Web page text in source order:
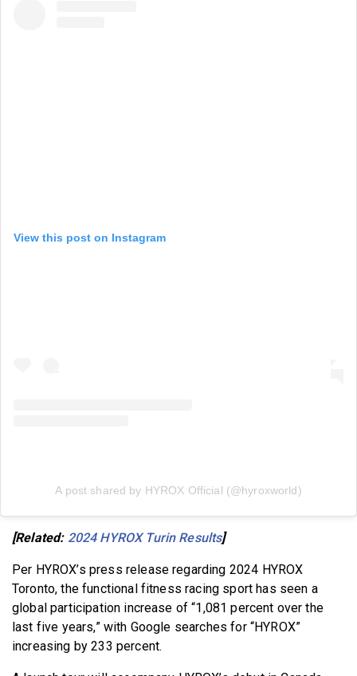
View this post on Instagram
A post shared by HYROX Official (@hyroxworld)
[Related: 2024 HYROX Turin Results]
Per HYROX’s press release regarding 2024 HYROX
Toronto, the functional fitness racing sport has seen a
global participation increase of “1,081 percent over the
last five years,” with Google searches for “HYROX”
increasing by 233 percent.